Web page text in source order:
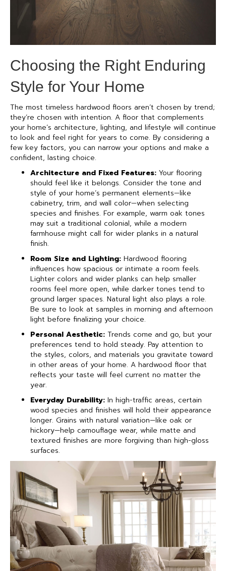
Choosing the Right Enduring
Style for Your Home
The most timeless hardwood floors aren’t chosen by trend;
they’re chosen with intention. A floor that complements
your home’s architecture, lighting, and lifestyle will continue
to look and feel right for years to come. By considering a
few key factors, you can narrow your options and make a
confident, lasting choice.
Architecture and Fixed Features: Your flooring
should feel like it belongs. Consider the tone and
style of your home’s permanent elements—like
cabinetry, trim, and wall color—when selecting
species and finishes. For example, warm oak tones
may suit a traditional colonial, while a modern
farmhouse might call for wider planks in a natural
finish.
Room Size and Lighting: Hardwood flooring
influences how spacious or intimate a room feels.
Lighter colors and wider planks can help smaller
rooms feel more open, while darker tones tend to
ground larger spaces. Natural light also plays a role.
Be sure to look at samples in morning and afternoon
light before finalizing your choice.
Personal Aesthetic: Trends come and go, but your
preferences tend to hold steady. Pay attention to
the styles, colors, and materials you gravitate toward
in other areas of your home. A hardwood floor that
reflects your taste will feel current no matter the
year.
Everyday Durability: In high-traffic areas, certain
wood species and finishes will hold their appearance
longer. Grains with natural variation—like oak or
hickory—help camouflage wear, while matte and
textured finishes are more forgiving than high-gloss
surfaces.